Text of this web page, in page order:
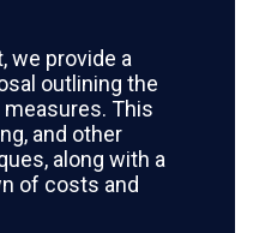
we provide a
outlining the
This
and other
along with a
of costs and